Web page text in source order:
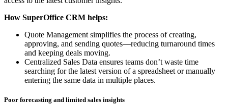
How SuperOffice CRM helps:
Quote Management simplifies the process of creating,
approving, and sending quotes—reducing turnaround times
and keeping deals moving.
Centralized Sales Data ensures teams don’t waste time
searching for the latest version of a spreadsheet or manually
entering the same data in multiple places.
Poor forecasting and limited sales insights